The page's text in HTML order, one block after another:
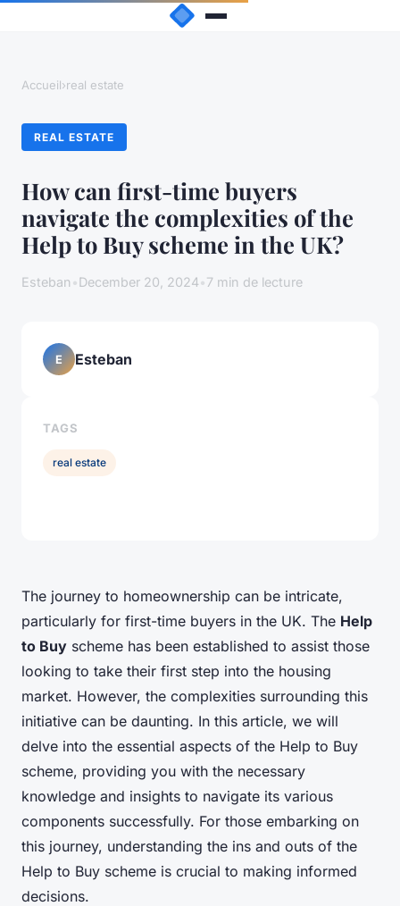
Accueil›real estate
REAL ESTATE
How can first-time buyers
navigate the complexities of the
Help to Buy scheme in the UK?
Esteban •December 20, 2024•7 min de lecture
The journey to homeownership can be intricate,
particularly for first-time buyers in the UK. The Help
to Buy scheme has been established to assist those
looking to take their first step into the housing
market. However, the complexities surrounding this
initiative can be daunting. In this article, we will
delve into the essential aspects of the Help to Buy
scheme, providing you with the necessary
knowledge and insights to navigate its various
components successfully. For those embarking on
this journey, understanding the ins and outs of the
Help to Buy scheme is crucial to making informed
decisions.
E Esteban
TAGS
real estate